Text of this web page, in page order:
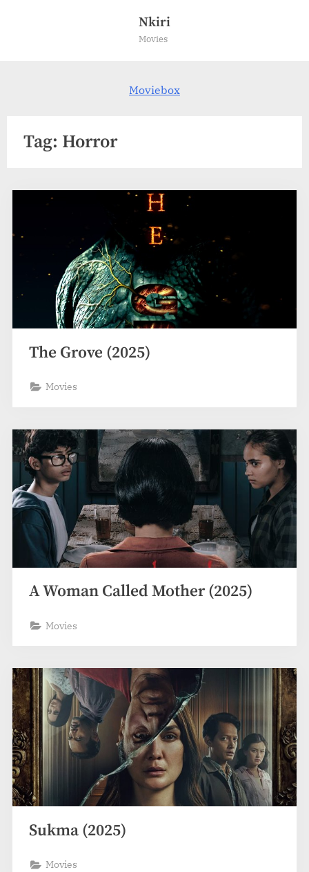
Nkiri
Movies
Moviebox
Tag: Horror
The Grove (2025)
Movies
A Woman Called Mother (2025)
Movies
Sukma (2025)
Movies